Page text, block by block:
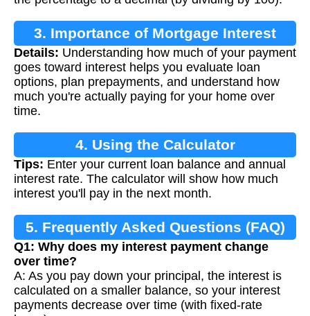
3. Importance of Mortgage Interest
Calculation
Details: Understanding how much of your payment
goes toward interest helps you evaluate loan
options, plan prepayments, and understand how
much you're actually paying for your home over
time.
4. Using the Calculator
Tips: Enter your current loan balance and annual
interest rate. The calculator will show how much
interest you'll pay in the next month.
5. Frequently Asked Questions (FAQ)
Q1: Why does my interest payment change
over time?
A: As you pay down your principal, the interest is
calculated on a smaller balance, so your interest
payments decrease over time (with fixed-rate